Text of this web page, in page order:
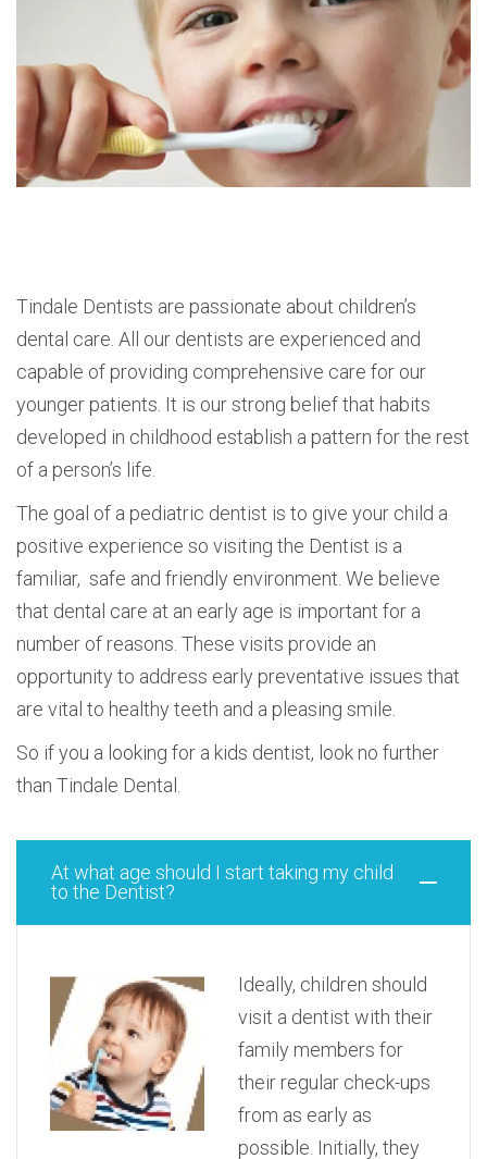
Tindale Dentists are passionate about children’s
dental care. All our dentists are experienced and
capable of providing comprehensive care for our
younger patients. It is our strong belief that habits
developed in childhood establish a pattern for the rest
of a person’s life.
The goal of a pediatric dentist is to give your child a
positive experience so visiting the Dentist is a
familiar, safe and friendly environment. We believe
that dental care at an early age is important for a
number of reasons. These visits provide an
opportunity to address early preventative issues that
are vital to healthy teeth and a pleasing smile.
So if you a looking for a kids dentist, look no further
than Tindale Dental.
At what age should I start taking my child
to the Dentist?
Ideally, children should
visit a dentist with their
family members for
their regular check-ups
from as early as
possible. Initially, they